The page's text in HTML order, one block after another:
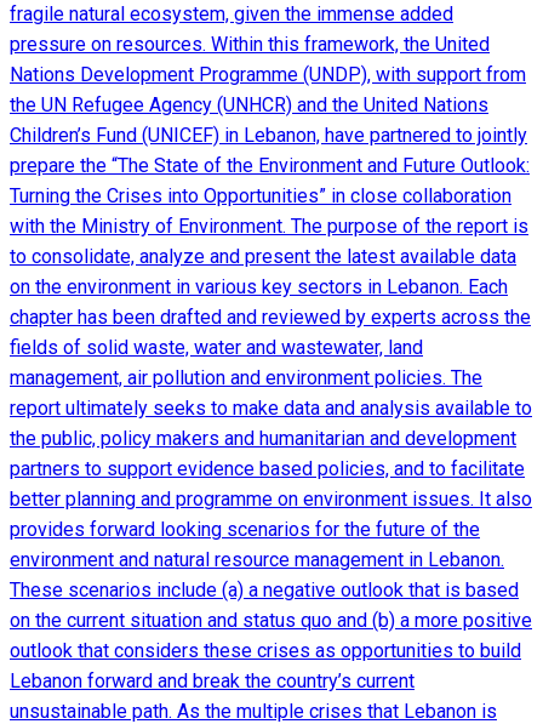
fragile natural ecosystem, given the immense added
pressure on resources. Within this framework, the United
Nations Development Programme (UNDP), with support from
the UN Refugee Agency (UNHCR) and the United Nations
Children’s Fund (UNICEF) in Lebanon, have partnered to jointly
prepare the “The State of the Environment and Future Outlook:
Turning the Crises into Opportunities” in close collaboration
with the Ministry of Environment. The purpose of the report is
to consolidate, analyze and present the latest available data
on the environment in various key sectors in Lebanon. Each
chapter has been drafted and reviewed by experts across the
fields of solid waste, water and wastewater, land
management, air pollution and environment policies. The
report ultimately seeks to make data and analysis available to
the public, policy makers and humanitarian and development
partners to support evidence based policies, and to facilitate
better planning and programme on environment issues. It also
provides forward looking scenarios for the future of the
environment and natural resource management in Lebanon.
These scenarios include (a) a negative outlook that is based
on the current situation and status quo and (b) a more positive
outlook that considers these crises as opportunities to build
Lebanon forward and break the country’s current
unsustainable path. As the multiple crises that Lebanon is